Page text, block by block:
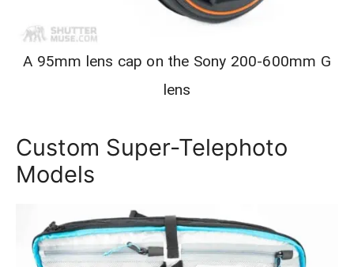
A 95mm lens cap on the Sony 200-600mm G
lens
Custom Super-Telephoto
Models